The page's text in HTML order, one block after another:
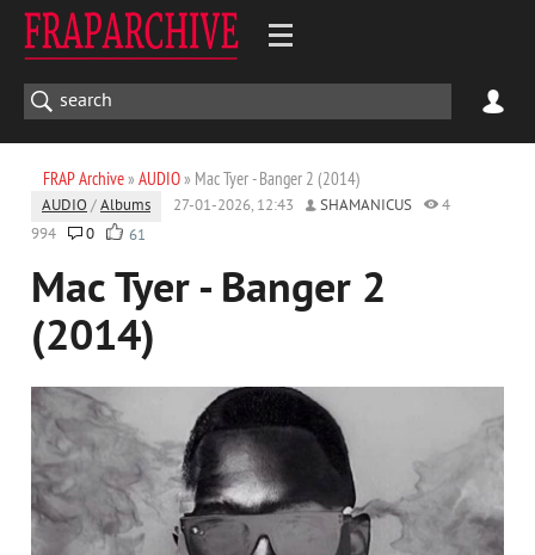
FRAP Archive» AUDIO» Mac Tyer - Banger 2 (2014)
AUDIO /Albums 27-01-2026, 12:43 SHAMANICUS
4
994
0 61
Mac Tyer - Banger 2
(2014)